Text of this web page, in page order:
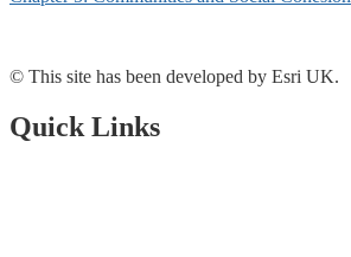
© This site has been developed by Esri UK.
Quick Links